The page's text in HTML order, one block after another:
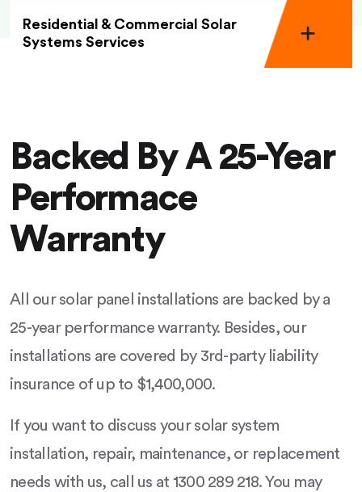
Residential & Commercial Solar
Systems Services
Backed By A 25-Year
Performace
Warranty
All our solar panel installations are backed by a
25-year performance warranty. Besides, our
installations are covered by 3rd-party liability
insurance of up to $1,400,000.
If you want to discuss your solar system
installation, repair, maintenance, or replacement
needs with us, call us at 1300 289 218. You may